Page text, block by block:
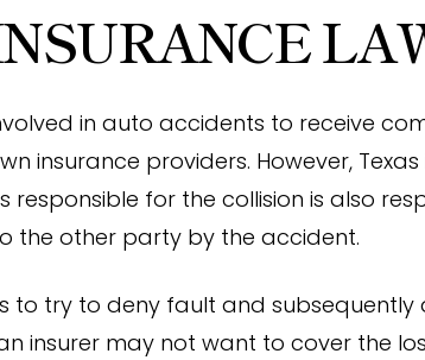
in auto accidents to receive
insurance providers. However,
for the collision is also
the other party by the accident.
to try to deny fault and subsequently
insurer may not want to cover the